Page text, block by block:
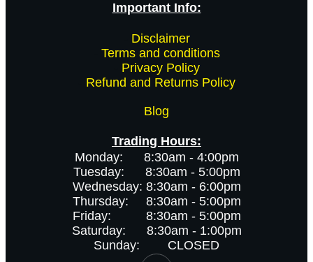
Important Info:
Disclaimer
Terms and conditions
Privacy Policy
Refund and Returns Policy
Blog
Trading Hours:
Monday: 8:30am - 4:00pm
Tuesday: 8:30am - 5:00pm
Wednesday: 8:30am - 6:00pm
Thursday: 8:30am - 5:00pm
Friday: 8:30am - 5:00pm
Saturday: 8:30am - 1:00pm
Sunday: CLOSED